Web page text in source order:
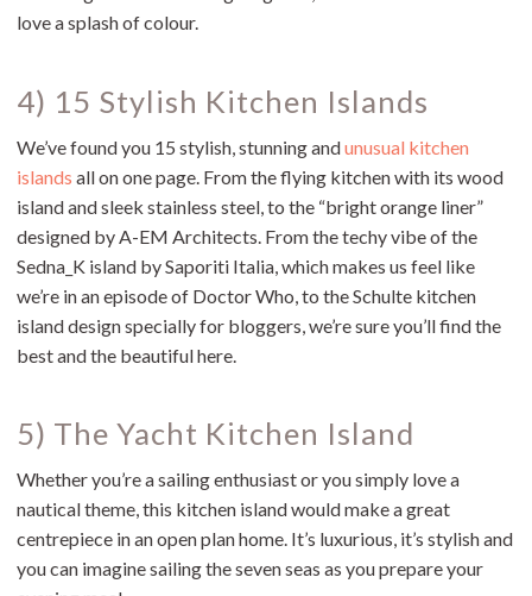
love a splash of colour.
4) 15 Stylish Kitchen Islands
We’ve found you 15 stylish, stunning andunusual kitchen
islands all on one page. From the flying kitchen with its wood
island and sleek stainless steel, to the “bright orange liner”
designed by A-EM Architects. From the techy vibe of the
Sedna_K island by Saporiti Italia, which makes us feel like
we’re in an episode of Doctor Who, to the Schulte kitchen
island design specially for bloggers, we’re sure you’ll find the
best and the beautiful here.
5) The Yacht Kitchen Island
Whether you’re a sailing enthusiast or you simply love a
nautical theme, this kitchen island would make a great
centrepiece in an open plan home. It’s luxurious, it’s stylish and
you can imagine sailing the seven seas as you prepare your